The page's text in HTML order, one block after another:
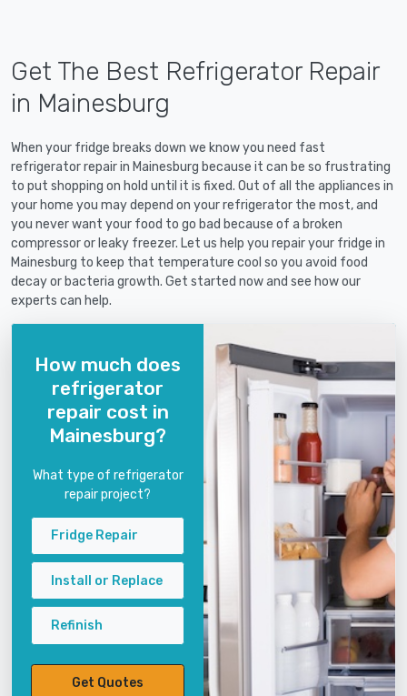
Get The Best Refrigerator Repair
in Mainesburg
When your fridge breaks down we know you need fast
refrigerator repair in Mainesburg because it can be so frustrating
to put shopping on hold until it is fixed. Out of all the appliances in
your home you may depend on your refrigerator the most, and
you never want your food to go bad because of a broken
compressor or leaky freezer. Let us help you repair your fridge in
Mainesburg to keep that temperature cool so you avoid food
decay or bacteria growth. Get started now and see how our
experts can help.
How much does
refrigerator
repair cost in
Mainesburg?
What type of refrigerator
repair project?
Fridge Repair
Install or Replace
Refinish
Get Quotes